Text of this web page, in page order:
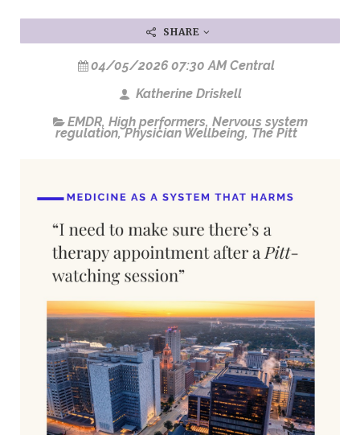
SHARE
04/05/2026 07:30 AM Central
Katherine Driskell
EMDR, High performers, Nervous system
regulation,Physician Wellbeing, The Pitt